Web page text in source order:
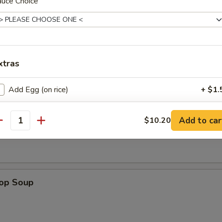
w. Egg Drop Soup
Soup
Add Egg (on rice) +
instructions
EXTRA CHARGES MAY BE INCURRED FOR ADDITIONS IN THIS
$10.20 Add to